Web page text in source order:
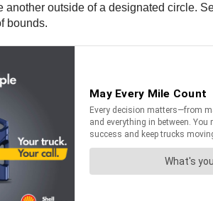
outside of a designated circle.
bounds.